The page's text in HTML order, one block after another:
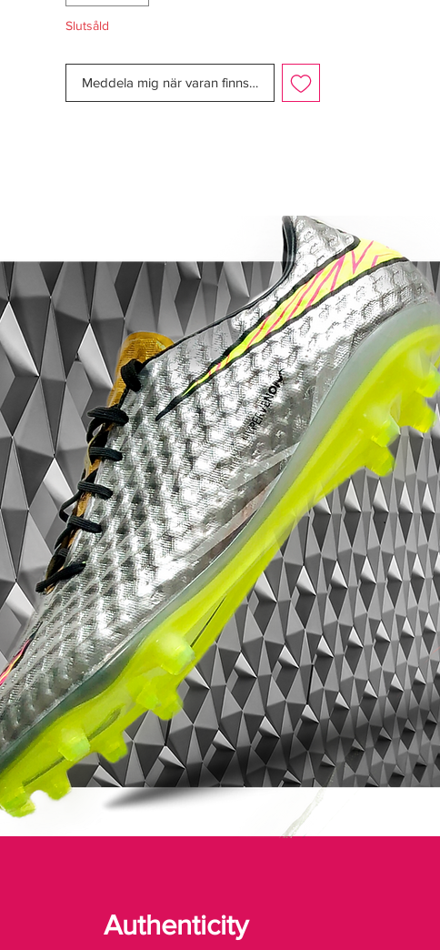
Condition:
Upper:
variations. With the release of the MV9, you
now have the choice between the new
Speed Control dimpled finish or the Faux-
Leather finish version, a finish that we’ve
seen used in the mercurial series several
times in the past.
While both upper variations do offer
slightly different feels, you’re still going to
get a fantastic touch on the ball no matter
which upper variation that you go for. Just
keep in mind that the upper variation
depends on the colorway, where certain
colorways will feature the Speed Control
dimpling and others will feature a faux-
leather finish, but never will you see two
upper variations available in the same
colorway. Also note that the fit, sizing and
overall comfort of the MV9 in both upper
variations is exactly the same.
Slutsåld
Meddela mig när varan finns i lager
Authenticity